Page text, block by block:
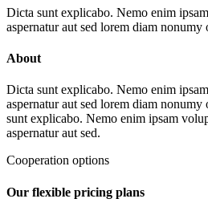
Dicta sunt explicabo. Nemo enim
aspernatur aut sed lorem diam
About
Dicta sunt explicabo. Nemo enim
aspernatur aut sed lorem diam
sunt explicabo. Nemo enim ipsam
aspernatur aut sed.
Cooperation options
Our flexible pricing plans